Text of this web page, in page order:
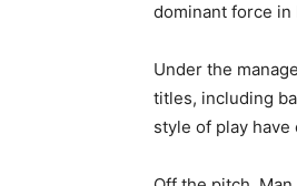
dominant force in
Under the
titles, including
style of play